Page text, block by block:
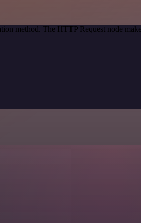
method. The HTTP Request node